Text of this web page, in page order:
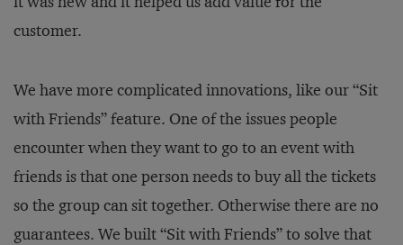
customer.
We have more complicated innovations, like our “Sit
with Friends” feature. One of the issues people
encounter when they want to go to an event with
friends is that one person needs to buy all the tickets
so the group can sit together. Otherwise there are no
guarantees. We built “Sit with Friends” to solve that